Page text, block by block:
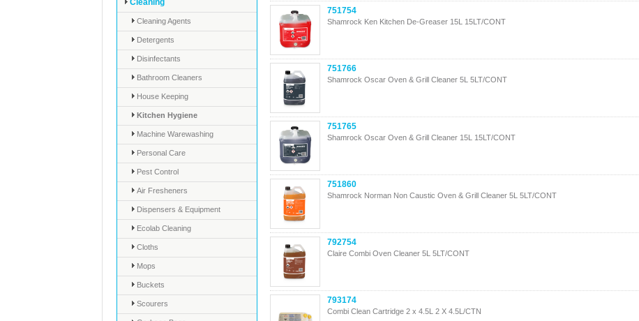
Cleaning
Cleaning Agents
Detergents
Disinfectants
Bathroom Cleaners
House Keeping
Kitchen Hygiene
Machine Warewashing
Personal Care
Pest Control
Air Fresheners
Dispensers & Equipment
Ecolab Cleaning
Cloths
Mops
Buckets
Scourers
751754
Shamrock Ken Kitchen De-Greaser 15L 15LT/CONT
751766
Shamrock Oscar Oven & Grill Cleaner 5L 5LT/CONT
751765
Shamrock Oscar Oven & Grill Cleaner 15L 15LT/CONT
751860
Shamrock Norman Non Caustic Oven & Grill Cleaner 5L 5LT/CONT
792754
Claire Combi Oven Cleaner 5L 5LT/CONT
793174
Combi Clean Cartridge 2 x 4.5L 2 X 4.5L/CTN